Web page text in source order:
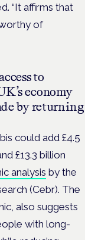
“It affirms that
of
to
economy
by returning
could add £4.5
£13.3 billion
analysis by the
(Cebr). The
also suggests
with long-